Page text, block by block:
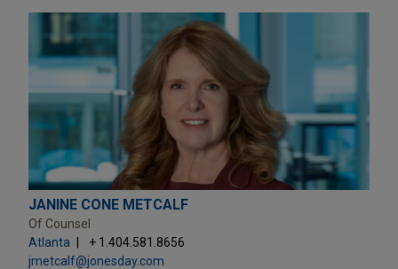
JANINE CONE METCALF
Of Counsel
Atlanta
+ 1.404.581.8656
jmetcalf@jonesday.com